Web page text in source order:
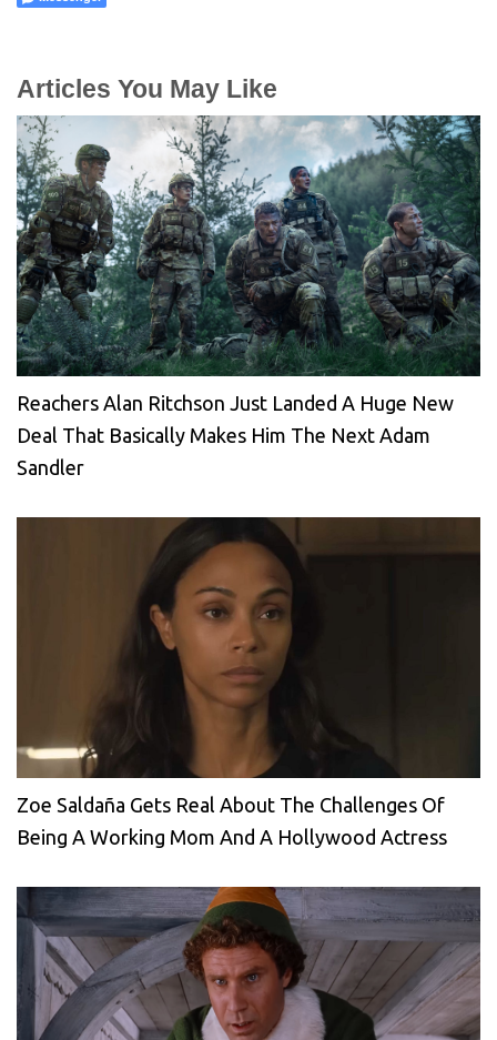
Articles You May Like
Reachers Alan Ritchson Just Landed A Huge New
Deal That Basically Makes Him The Next Adam
Sandler
Zoe Saldaña Gets Real About The Challenges Of
Being A Working Mom And A Hollywood Actress